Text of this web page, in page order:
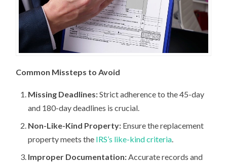
Common Missteps to Avoid
Missing Deadlines:Strict adherence to the 45-day
and 180-day deadlines is crucial.
Non-Like-Kind Property: Ensure the replacement
property meets the IRS’s like-kind criteria.
Improper Documentation:Accurate records and